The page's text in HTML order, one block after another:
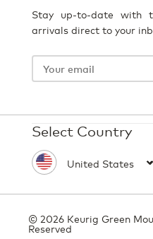
Stay up-to-date with
arrivals direct to your
Select Country
© 2026 Keurig Green
Reserved